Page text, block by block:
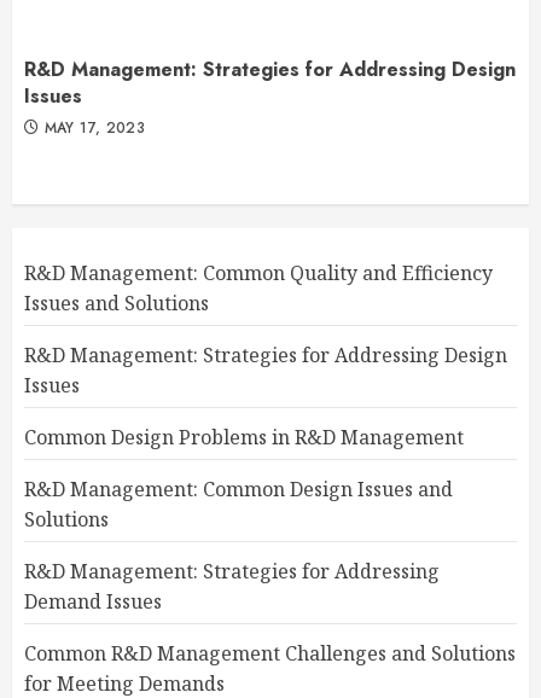
R&D Management: Strategies for Addressing Design
Issues
MAY 17, 2023
R&D Management: Common Quality and Efficiency
Issues and Solutions
R&D Management: Strategies for Addressing Design
Issues
Common Design Problems in R&D Management
R&D Management: Common Design Issues and
Solutions
R&D Management: Strategies for Addressing
Demand Issues
Common R&D Management Challenges and Solutions
for Meeting Demands